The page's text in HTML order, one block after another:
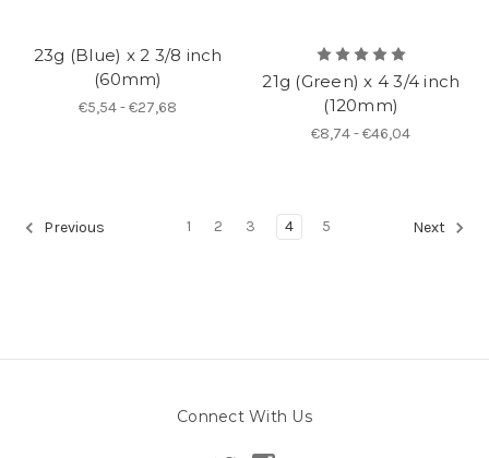
23g (Blue) x 2 3/8 inch
(60mm)
€5,54 - €27,68
21g (Green) x 4 3/4 inch
(120mm)
€8,74 - €46,04
Previous 1 2 3 4 5 Next
Connect With Us